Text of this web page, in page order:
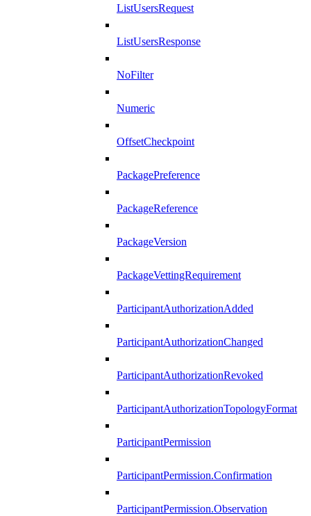
ListUsersRequest
ListUsersResponse
NoFilter
Numeric
OffsetCheckpoint
PackagePreference
PackageReference
PackageVersion
PackageVettingRequirement
ParticipantAuthorizationAdded
ParticipantAuthorizationChanged
ParticipantAuthorizationRevoked
ParticipantAuthorizationTopologyFormat
ParticipantPermission
ParticipantPermission.Confirmation
ParticipantPermission.Observation